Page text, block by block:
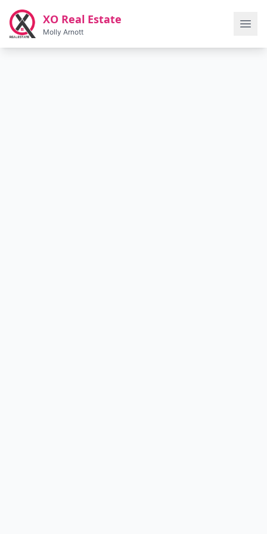
Skip to main content
XO Real Estate
Molly Arnott